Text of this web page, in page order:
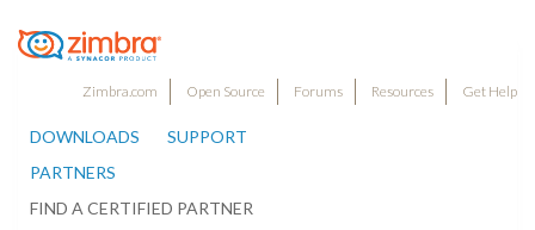
Zimbra.com Open Source Forums Resources Get Help
DOWNLOADS
SUPPORT
PARTNERS
FIND A CERTIFIED PARTNER